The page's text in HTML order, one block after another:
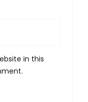
in this